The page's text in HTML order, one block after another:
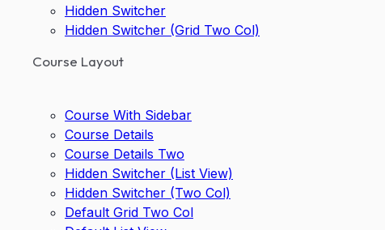
Hidden Switcher
Hidden Switcher (Grid Two Col)
Course Layout
Course With Sidebar
Course Details
Course Details Two
Hidden Switcher (List View)
Hidden Switcher (Two Col)
Default Grid Two Col